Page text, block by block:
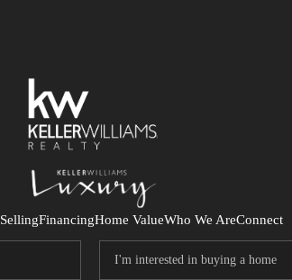
SellingFinancingHome ValueWho We AreConnect